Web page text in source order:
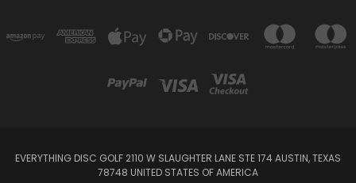
EVERYTHING DISC GOLF 2110 W SLAUGHTER LANE STE 174 AUSTIN, TEXAS
78748 UNITED STATES OF AMERICA